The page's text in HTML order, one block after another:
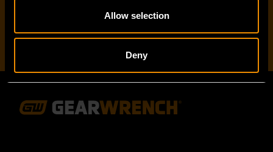
Allow selection
Deny